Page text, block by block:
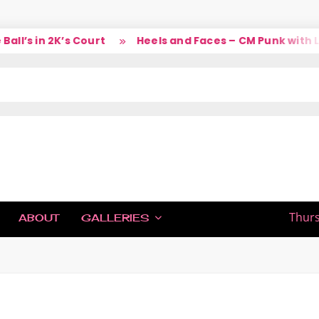
in 2K’s Court Heels and Faces – CM Punk with
ABOUT GALLERIES